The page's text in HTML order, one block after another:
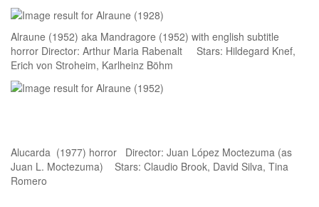
Alraune (1952) aka Mandragore (1952) with english subtitle
horror Director: Arthur Maria Rabenalt Stars: Hildegard Knef,
Erich von Stroheim, Karlheinz Böhm
Alucarda (1977) horror Director: Juan López Moctezuma (as
Juan L. Moctezuma) Stars: Claudio Brook, David Silva, Tina
Romero